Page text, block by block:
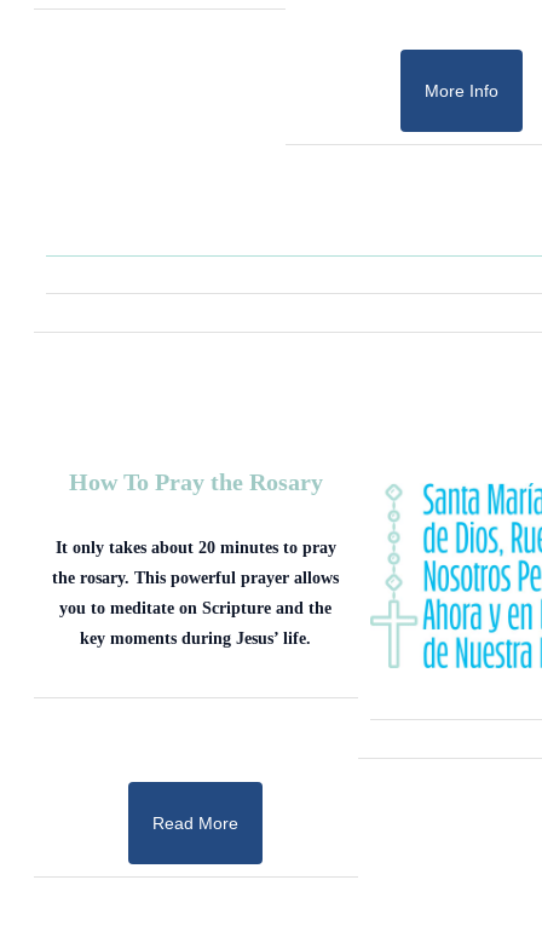
More Info
How To Pray the Rosary
It only takes about 20 minutes to pray
the rosary. This powerful prayer allows
you to meditate on Scripture and the
key moments during Jesus’ life.
Read More